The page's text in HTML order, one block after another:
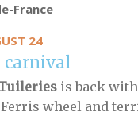
France
24
carnival
is back
wheel and